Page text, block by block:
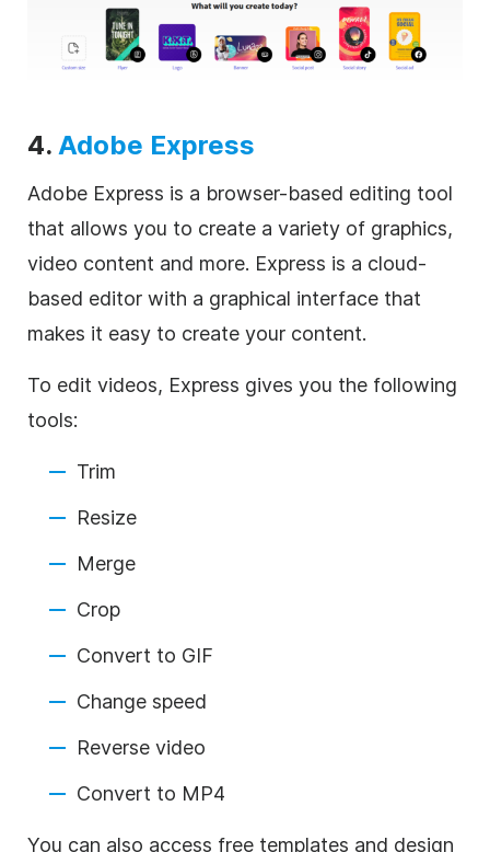
4. Adobe Express
Adobe Express is a browser-based editing tool
that allows you to create a variety of graphics,
video content and more. Express is a cloud-
based editor with a graphical interface that
makes it easy to create your content.
To edit videos, Express gives you the following
tools:
Trim
Resize
Merge
Crop
Convert to GIF
Change speed
Reverse video
Convert to MP4
You can also access free templates and design